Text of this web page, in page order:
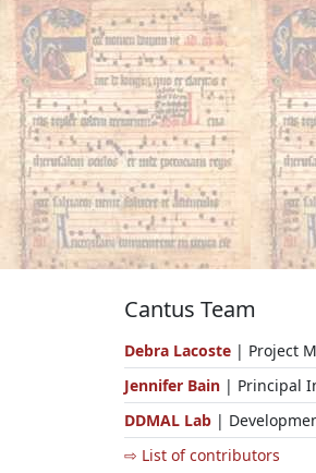
Cantus Team
Debra Lacoste | Project
Jennifer Bain | Principal
DDMAL Lab |
⇨ List of contributors